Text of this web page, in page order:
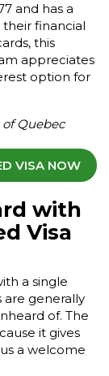
and has a
financial
this
appreciates
option for
Quebec
VISA NOW
with
Visa
a single
are generally
of. The
it gives
a welcome